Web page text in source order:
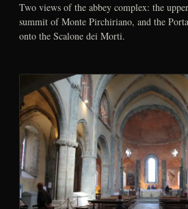
Two views of the abbey complex: the
summit of Monte Pirchiriano, and the
onto the Scalone dei Morti.